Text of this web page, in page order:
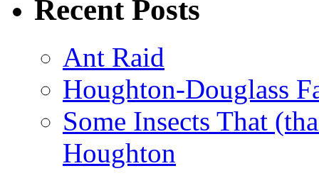
Recent Posts
Ant Raid
Houghton-Douglass
Some Insects That
Houghton